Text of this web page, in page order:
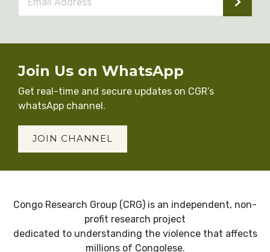
Address *
Join Us on WhatsApp
Get real-time and secure updates on CGR’s
whatsApp channel.
JOIN CHANNEL
Congo Research Group (CRG) is an independent, non-
profit research project
dedicated to understanding the violence that affects
millions of Congolese.